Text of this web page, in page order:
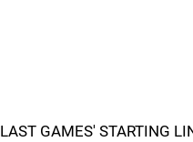
LAST GAMES' STARTING